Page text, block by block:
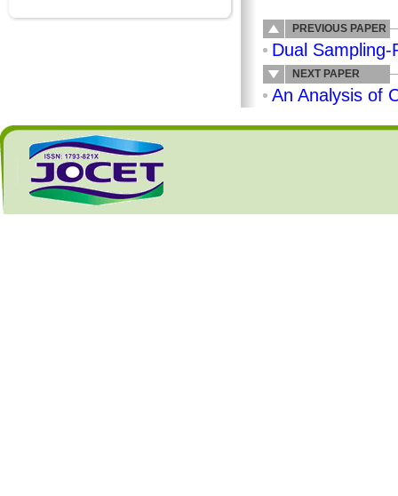
PREVIOUS PAPER
Dual
NEXT PAPER
An Analysis of